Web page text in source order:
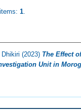
items:1.
(2023) The Effect
Unit in